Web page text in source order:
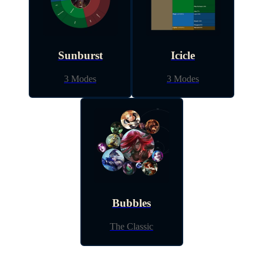
Sunburst
3 Modes
Icicle
3 Modes
Bubbles
The Classic